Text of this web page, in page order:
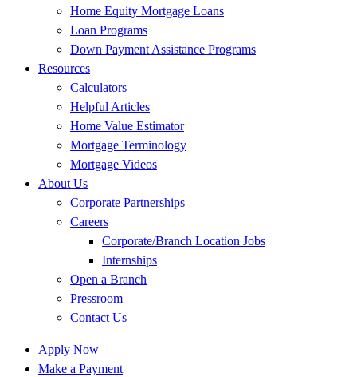
Home Equity Mortgage Loans
Loan Programs
Down Payment Assistance Programs
Resources
Calculators
Helpful Articles
Home Value Estimator
Mortgage Terminology
Mortgage Videos
About Us
Corporate Partnerships
Careers
Corporate/Branch Location Jobs
Internships
Open a Branch
Pressroom
Contact Us
Apply Now
Make a Payment